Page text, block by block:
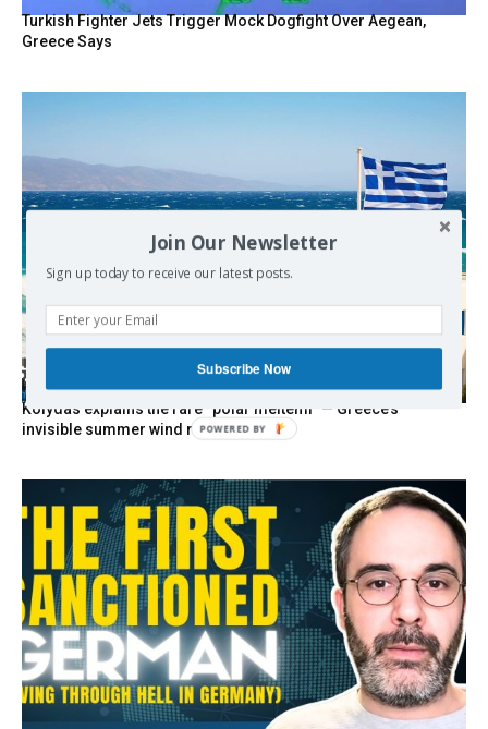
Turkish Fighter Jets Trigger Mock Dogfight Over Aegean,
Greece Says
Kolydas explains the rare “polar meltemi” — Greece’s
invisible summer wind regulator
Join Our Newsletter
Sign up today to receive our latest posts.
Subscribe Now
POWERED BY